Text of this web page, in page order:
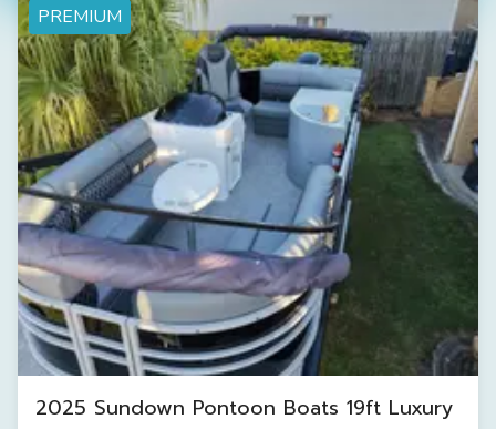
PREMIUM
2025 Sundown Pontoon Boats 19ft Luxury